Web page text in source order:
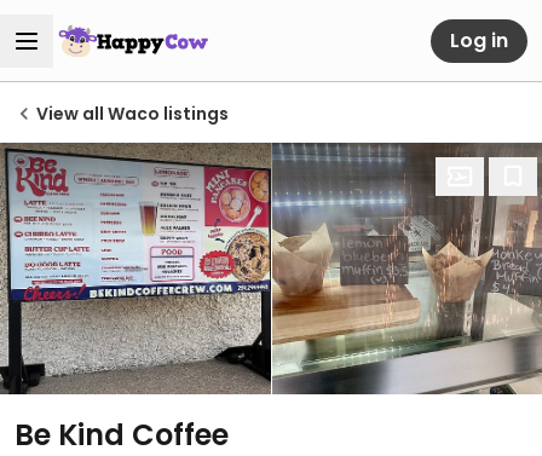
Log in
View all Waco listings
Be Kind Coffee